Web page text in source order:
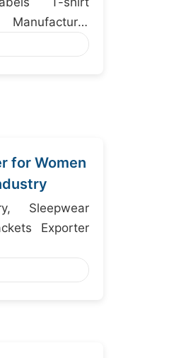
Sleeve T-
for Women
Sleepwear
Exporter